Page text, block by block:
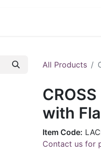
All Products
with
Item Code:
Contact us for